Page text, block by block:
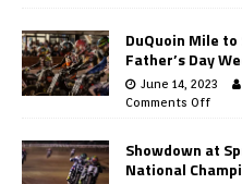
DuQuoin Mile
Father’s Day
June 14, 2023
Comments Off
Showdown at
National